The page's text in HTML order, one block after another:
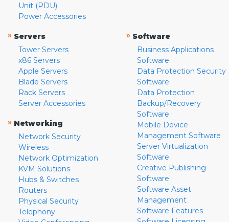
Unit (PDU)
Power Accessories
» Servers
Tower Servers
x86 Servers
Apple Servers
Blade Servers
Rack Servers
Server Accessories
» Networking
Network Security
Wireless
Network Optimization
KVM Solutions
Hubs & Switches
Routers
Physical Security
Telephony
» Software
Business Applications
Software
Data Protection Security
Software
Data Protection
Backup/Recovery
Software
Mobile Device
Management Software
Server Virtualization
Software
Creative Publishing
Software
Software Asset
Management
Software Features